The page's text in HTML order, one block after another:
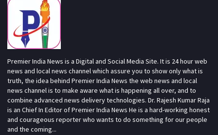
Premier India News is a Digital and Social Media Site. It is 24 hour web
news and local news channel which assure you to show only what is
truth, the idea behind Premier India News the web news and local
news channel is to make aware what is happening all over, and to
combine advanced news delivery technologies. Dr. Rajesh Kumar Raja
is an Chief In Editor of Premier India News He is a hard-working honest
and courageous reporter who wants to do something for our people
and the coming...